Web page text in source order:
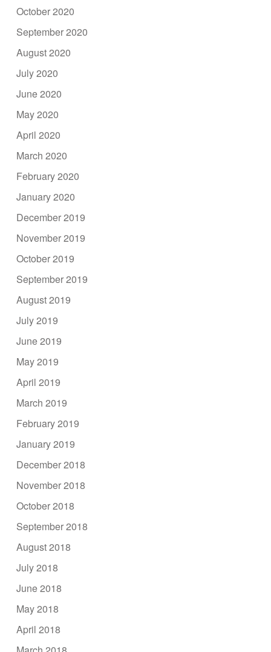
October 2020
September 2020
August 2020
July 2020
June 2020
May 2020
April 2020
March 2020
February 2020
January 2020
December 2019
November 2019
October 2019
September 2019
August 2019
July 2019
June 2019
May 2019
April 2019
March 2019
February 2019
January 2019
December 2018
November 2018
October 2018
September 2018
August 2018
July 2018
June 2018
May 2018
April 2018